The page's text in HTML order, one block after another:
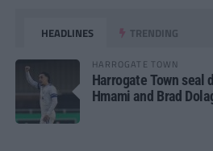
HEADLINES TRENDING
HARROGATE TOWN
Harrogate Town seal
Hmami and Brad